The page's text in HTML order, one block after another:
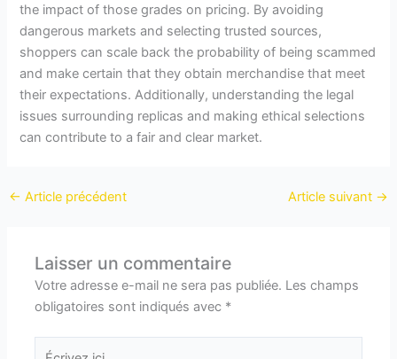
the impact of those grades on pricing. By avoiding
dangerous markets and selecting trusted sources,
shoppers can scale back the probability of being scammed
and make certain that they obtain merchandise that meet
their expectations. Additionally, understanding the legal
issues surrounding replicas and making ethical selections
can contribute to a fair and clear market.
← Article précédent Article suivant →
Laisser un commentaire
Votre adresse e-mail ne sera pas publiée. Les champs
obligatoires sont indiqués avec *
Écrivez